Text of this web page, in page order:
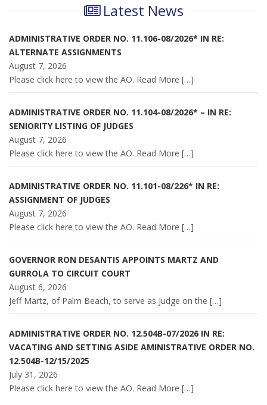
Latest News
ADMINISTRATIVE ORDER NO. 11.106-08/2026* IN RE:
ALTERNATE ASSIGNMENTS
August 7, 2026
Please click here to view the AO. Read More […]
ADMINISTRATIVE ORDER NO. 11.104-08/2026* – IN RE:
SENIORITY LISTING OF JUDGES
August 7, 2026
Please click here to view the AO. Read More […]
ADMINISTRATIVE ORDER NO. 11.101-08/226* IN RE:
ASSIGNMENT OF JUDGES
August 7, 2026
Please click here to view the AO. Read More […]
GOVERNOR RON DESANTIS APPOINTS MARTZ AND
GURROLA TO CIRCUIT COURT
August 6, 2026
Jeff Martz, of Palm Beach, to serve as Judge on the […]
ADMINISTRATIVE ORDER NO. 12.504B-07/2026 IN RE:
VACATING AND SETTING ASIDE AMINISTRATIVE ORDER NO.
12.504B-12/15/2025
July 31, 2026
Please click here to view the AO. Read More […]